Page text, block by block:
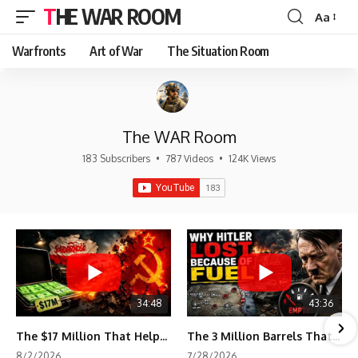
THE WAR ROOM
Font
Aa
Warfronts Art of War The Situation Room
The WAR Room
183 Subscribers • 787 Videos • 124K Views
34:48
The $17 Million That Helped Destroy an Empire
43:36
The 3 Million Barrels That Destroyed Hitler's War Machine